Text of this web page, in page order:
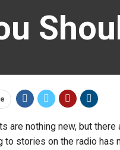
are nothing new, but
to stories on the radio has